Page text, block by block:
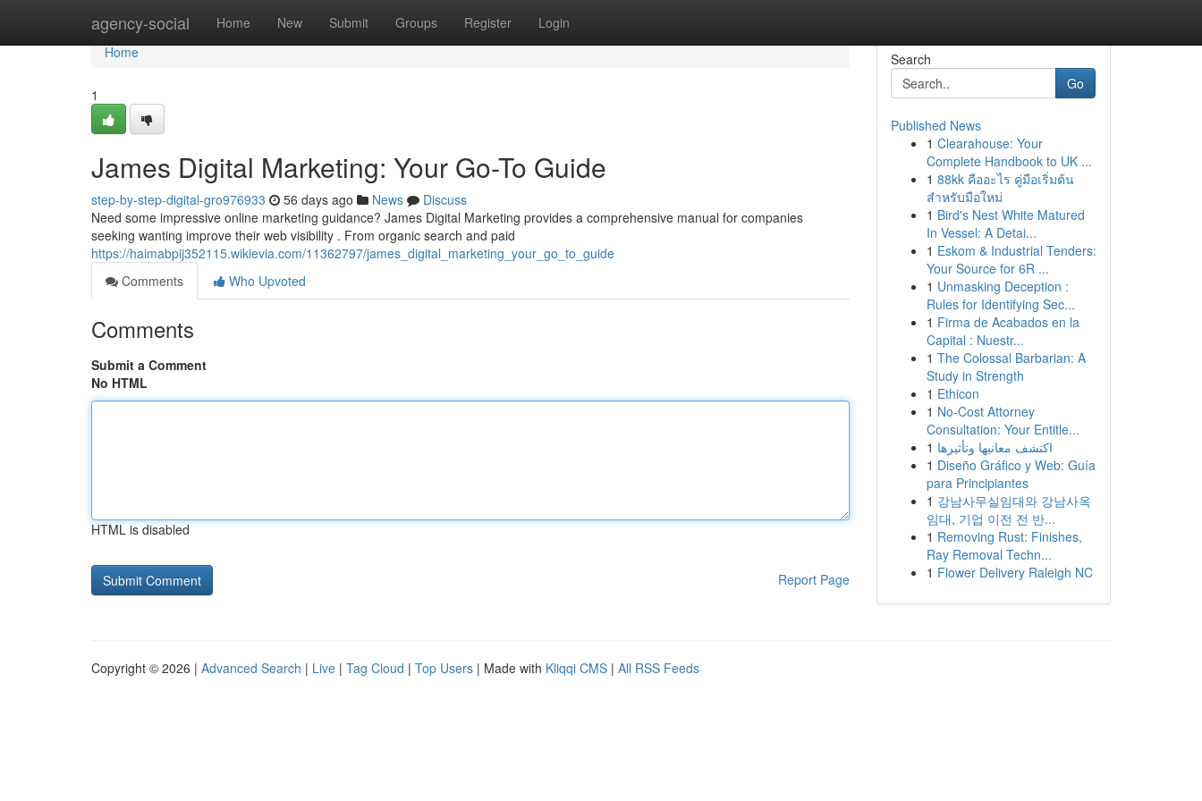
agency-social Home New Submit Groups Register Login
Home
Home
1
James Digital Marketing: Your Go-To Guide
step-by-step-digital-gro976933 56 days ago News
Discuss
Need some impressive online marketing guidance? James Digital Marketing provides a comprehensive manual for companies
seeking wanting improve their web visibility . From organic search and paid
https://haimabpij352115.wikievia.com/11362797/james_digital_marketing_your_go_to_guide
Comments
Who Upvoted
Comments
Submit a Comment
No HTML
HTML is disabled
Report Page
Search
Go
Published News
1 Clearahouse: Your
Complete Handbook to UK ...
1 88kk คืออะไร คู่มือเริ่มต้น
สำหรับมือใหม่
1 Bird's Nest White Matured
In Vessel: A Detai...
1 Eskom & Industrial Tenders:
Your Source for 6R ...
1 Unmasking Deception :
Rules for Identifying Sec...
1 Firma de Acabados en la
Capital : Nuestr...
1 The Colossal Barbarian: A
Study in Strength
1 Ethicon
1 No-Cost Attorney
Consultation: Your Entitle...
1 اكتشف معانيها وتأثيرها
1 Diseño Gráfico y Web: Guía
para Principiantes
1 강남사무실임대와 강남사옥
임대, 기업 이전 전 반...
1 Removing Rust: Finishes,
Ray Removal Techn...
1 Flower Delivery Raleigh NC
Copyright © 2026 | Advanced Search | Live | Tag Cloud | Top Users | Made with Kliqqi CMS | All RSS Feeds